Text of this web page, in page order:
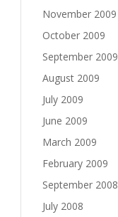
November 2009
October 2009
September 2009
August 2009
July 2009
June 2009
March 2009
February 2009
September 2008
July 2008